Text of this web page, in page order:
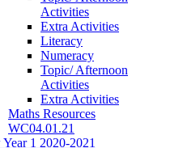
Activities
Extra Activities
Literacy
Numeracy
Topic/ Afternoon
Activities
Extra Activities
Maths Resources
WC04.01.21
1 2020-2021